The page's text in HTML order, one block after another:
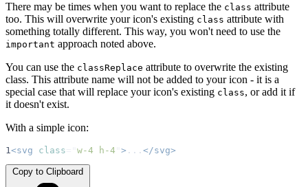
There may be times when you want to replace the class attribute
too. This will overwrite your icon's existing class attribute with
something totally different. This way, you won't need to use the
important approach noted above.
You can use the classReplace attribute to overwrite the existing
class. This attribute name will not be added to your icon - it is a
special case that will replace your icon's existing class, or add it if
it doesn't exist.
With a simple icon:
1<svg class w-4 h-4 > ... </svg>
Copy to Clipboard